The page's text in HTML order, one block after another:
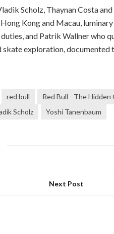
Scholz, Thaynan Costa
Kong and Macau, luminary
and Patrik Wallner who
exploration, documented
red bull
Red Bull - The Hidden
Scholz Yoshi Tanenbaum
Next Post